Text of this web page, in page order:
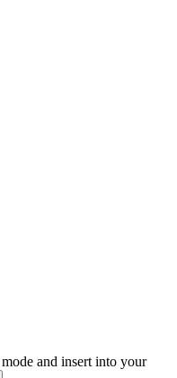
and insert into your